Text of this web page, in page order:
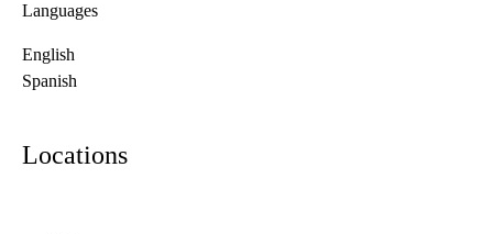
Languages
English
Spanish
Locations